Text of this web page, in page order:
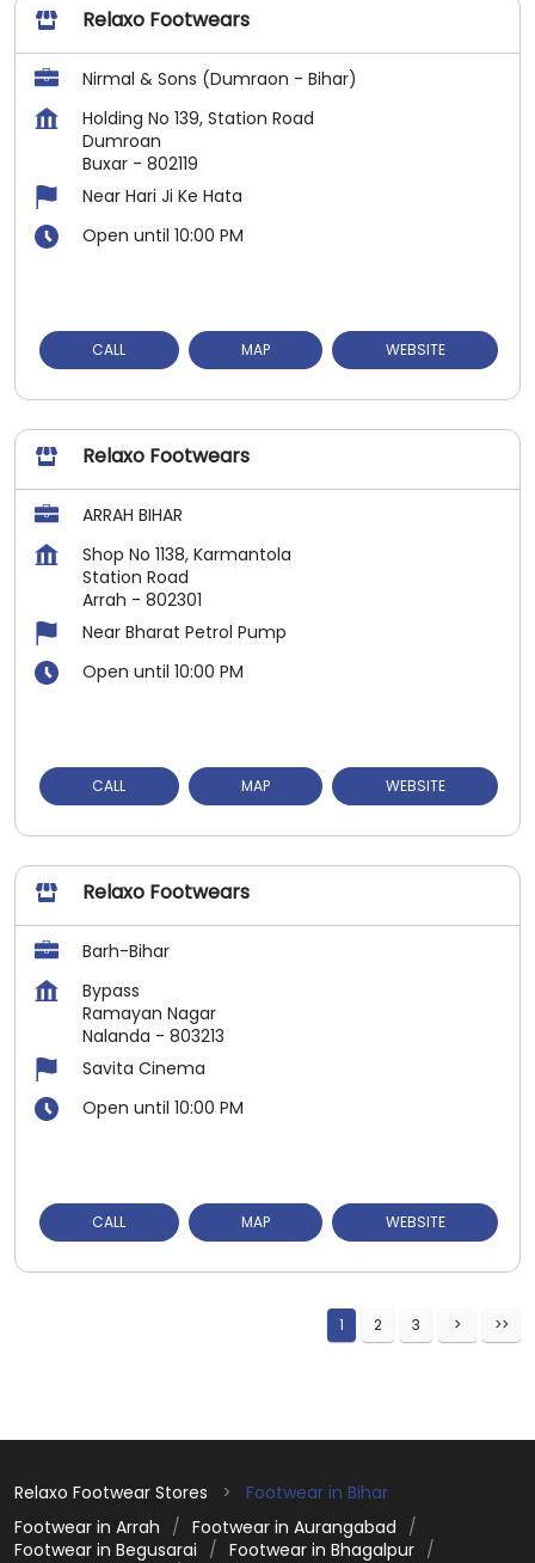
Relaxo Footwears
Nirmal & Sons (Dumraon - Bihar)
Holding No 139, Station Road
Dumroan
Buxar - 802119
Near Hari Ji Ke Hata
Open until 10:00 PM
CALL MAP WEBSITE
Relaxo Footwears
ARRAH BIHAR
Shop No 1138, Karmantola
Station Road
Arrah - 802301
Near Bharat Petrol Pump
Open until 10:00 PM
CALL MAP WEBSITE
Relaxo Footwears
Barh-Bihar
Bypass
Ramayan Nagar
Nalanda - 803213
Savita Cinema
Open until 10:00 PM
CALL MAP WEBSITE
1 2 3
Relaxo Footwear Stores
Footwear in Bihar
Footwear in Arrah
Footwear in Aurangabad
Footwear in Begusarai
Footwear in Bhagalpur